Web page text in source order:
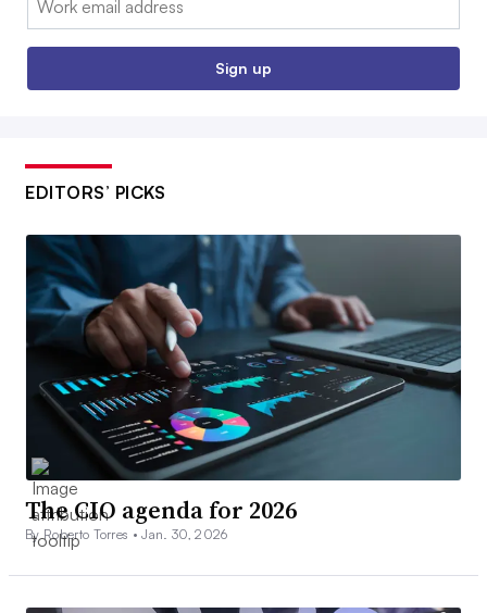
Sign up
EDITORS’ PICKS
The CIO agenda for 2026
By Roberto Torres •Jan. 30, 2026